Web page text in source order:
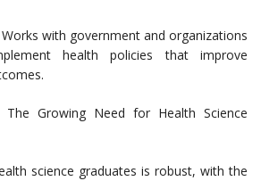
with government and organizations
health policies that improve
The Growing Need for Health Science
science graduates is robust, with the